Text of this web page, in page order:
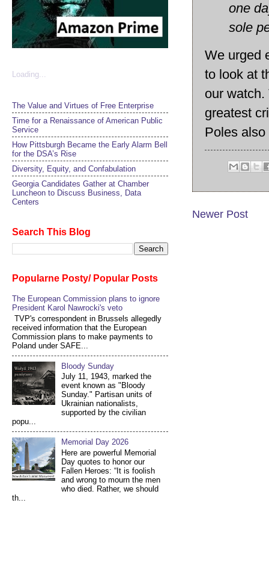
one
sole
We urged
to look at
our
greatest
Poles
Newer Post
Loading...
The Value and Virtues of Free Enterprise
Time for a Renaissance of American Public
Service
How Pittsburgh Became the Early Alarm Bell
for the DSA’s Rise
Diversity, Equity, and Confabulation
Georgia Candidates Gather at Chamber
Luncheon to Discuss Business, Data
Centers
Search This Blog
Popularne Posty/ Popular Posts
The European Commission plans to ignore
President Karol Nawrocki's veto
TVP's correspondent in Brussels allegedly
received information that the European
Commission plans to make payments to
Poland under SAFE...
Bloody Sunday
July 11, 1943, marked the
event known as "Bloody
Sunday." Partisan units of
Ukrainian nationalists,
supported by the civilian
popu...
Memorial Day 2026
Here are powerful Memorial
Day quotes to honor our
Fallen Heroes: “It is foolish
and wrong to mourn the men
who died. Rather, we should
th...